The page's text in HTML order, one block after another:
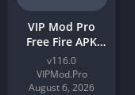
VIP Mod Pro
Free Fire APK
Latest 2026
Download for
Android
v116.0
VIPMod.Pro
August 6, 2026